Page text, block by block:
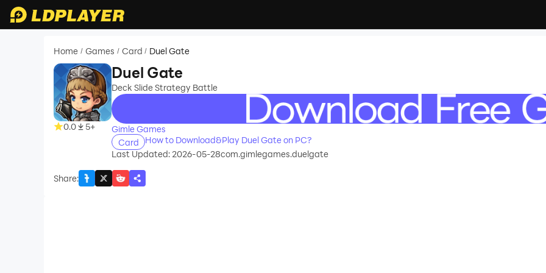
Home / Games / Card / Duel Gate
0.0 5+
Duel Gate
Deck Slide Strategy Battle
recommend
Gimle Games
Card
How to Download&Play Duel Gate on PC?
Last Updated: 2026-05-28com.gimlegames.duelgate
Share: